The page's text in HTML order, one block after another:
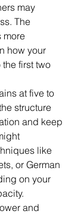
may
The
more
how your
first two
at five to
structure
and keep
like
or German
on your
and